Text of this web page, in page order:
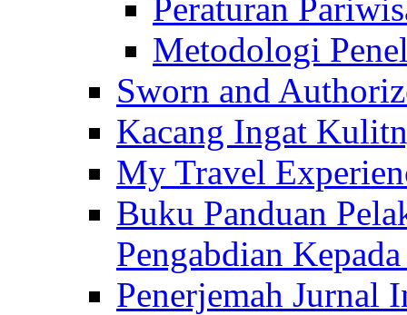
Peraturan
Metodologi
Sworn and
Kacang Ingat
My Travel
Buku Panduan
Pengabdian
Penerjemah Jurnal